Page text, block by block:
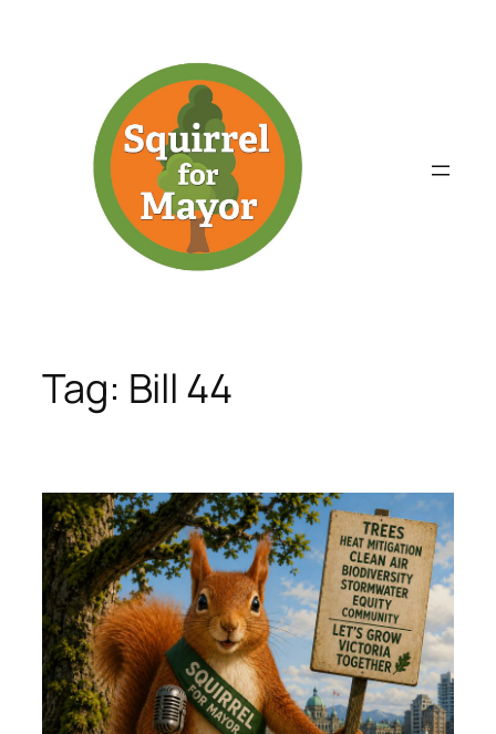
Tag: Bill 44